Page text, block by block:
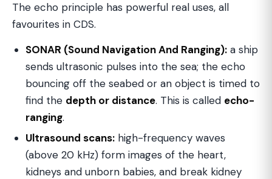
The echo principle has powerful real uses, all
favourites in CDS.
SONAR (Sound Navigation And Ranging): a ship
sends ultrasonic pulses into the sea; the echo
bouncing off the seabed or an object is timed to
find the depth or distance. This is called echo-
ranging.
Ultrasound scans: high-frequency waves
(above 20 kHz) form images of the heart,
kidneys and unborn babies, and break kidney